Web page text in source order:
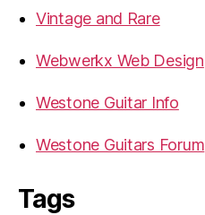
Vintage and Rare
Webwerkx Web Design
Westone Guitar Info
Westone Guitars Forum
Tags